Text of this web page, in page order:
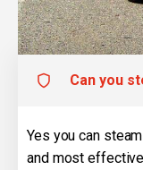
Can you
Yes you can
and most